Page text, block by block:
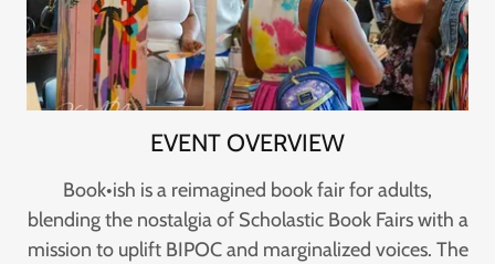
EVENT OVERVIEW
Book•ish is a reimagined book fair for adults,
blending the nostalgia of Scholastic Book Fairs with a
mission to uplift BIPOC and marginalized voices. The